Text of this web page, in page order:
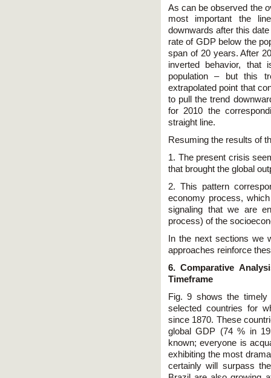
As can be observed the
most important the
downwards after this
rate of GDP below the
span of 20 years. After
inverted behavior,
population – but this
extrapolated point that
to pull the trend
for 2010 the
straight line.
Resuming the results of
1. The present crisis
that brought the global
2. This pattern
economy process,
signaling that we are
process) of the
In the next sections we
approaches reinforce
6. Comparative
Timeframe
Fig. 9 shows the
selected countries for
since 1870. These
global GDP (74 % in
known; everyone is
exhibiting the most
certainly will surpass